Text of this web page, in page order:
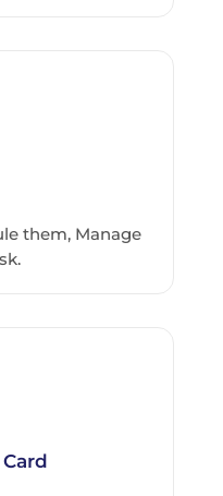
them, Manage